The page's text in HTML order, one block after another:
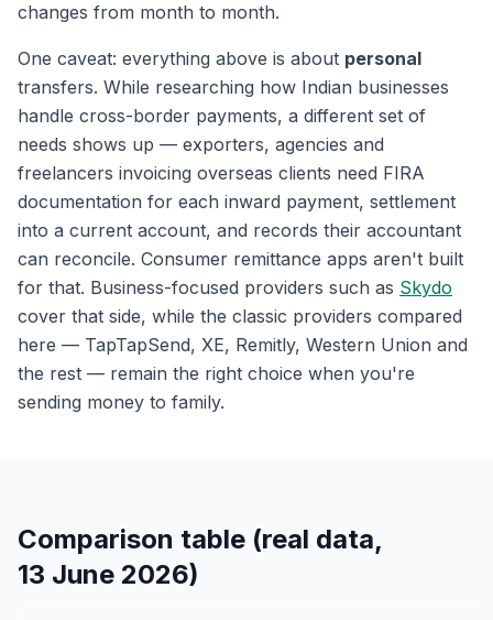
changes from month to month.
One caveat: everything above is about personal
transfers. While researching how Indian businesses
handle cross-border payments, a different set of
needs shows up — exporters, agencies and
freelancers invoicing overseas clients need FIRA
documentation for each inward payment, settlement
into a current account, and records their accountant
can reconcile. Consumer remittance apps aren't built
for that. Business-focused providers such as Skydo
cover that side, while the classic providers compared
here — TapTapSend, XE, Remitly, Western Union and
the rest — remain the right choice when you're
sending money to family.
Comparison table (real data,
13 June 2026)